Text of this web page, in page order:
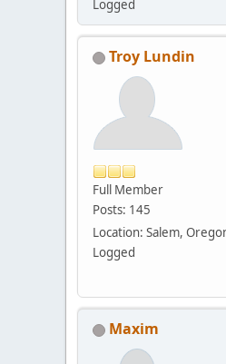
Logged
Troy Lundin
Full Member
Posts: 145
Location: Salem,
Logged
Maxim